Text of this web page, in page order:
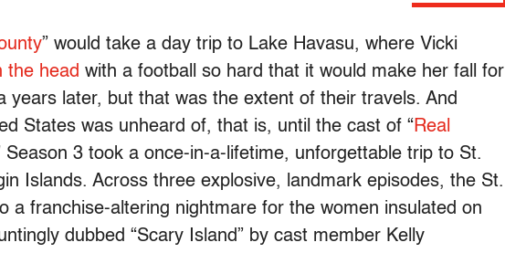
” would take a day trip to Lake Havasu, where Vicki
the head with a football so hard that it would make her fall for
years later, but that was the extent of their travels. And
States was unheard of, that is, until the cast of “Real
Season 3 took a once-in-a-lifetime, unforgettable trip to St.
Islands. Across three explosive, landmark episodes, the St.
a franchise-altering nightmare for the women insulated on
dubbed “Scary Island” by cast member Kelly